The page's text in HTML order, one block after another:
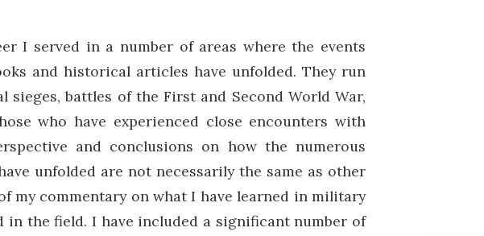
I served in a number of areas where the events
and historical articles have unfolded. They run
sieges, battles of the First and Second World War,
who have experienced close encounters with
and conclusions on how the numerous
unfolded are not necessarily the same as other
my commentary on what I have learned in military
in the field. I have included a significant number of